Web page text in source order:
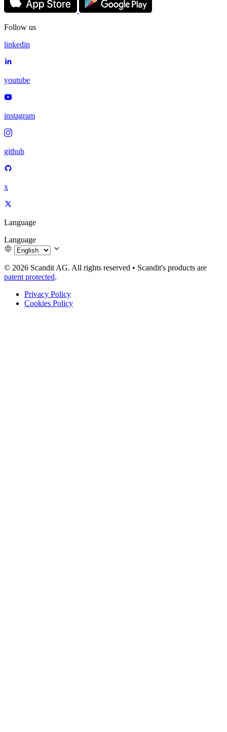
Follow us
linkedin
youtube
instagram
github
x
Language
Language
© 2026 Scandit AG. All rights reserved • Scandit's products are
patent protected.
Privacy Policy
Cookies Policy